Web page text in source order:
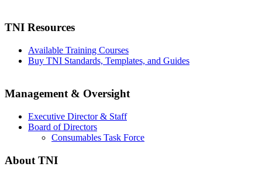
TNI Resources
Available Training Courses
Buy TNI Standards, Templates, and Guides
Management & Oversight
Executive Director & Staff
Board of Directors
Consumables Task Force
About TNI